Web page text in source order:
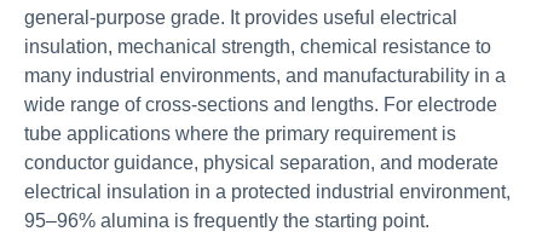
general-purpose grade. It provides useful electrical
insulation, mechanical strength, chemical resistance to
many industrial environments, and manufacturability in a
wide range of cross-sections and lengths. For electrode
tube applications where the primary requirement is
conductor guidance, physical separation, and moderate
electrical insulation in a protected industrial environment,
95–96% alumina is frequently the starting point.